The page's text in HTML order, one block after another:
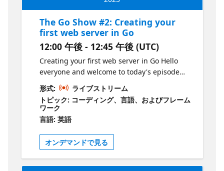
"encoding/json". By the end of this session,
you'll have a solid understanding of how to
work with JSON in Golang. Join Liam
Hampton every other Wednesday for The Go
Show, a bi-weekly webinar on the Microsoft
Reactor YouTube channel. Get your dose of
all things Go in just 30-45 minutes, starting
at 12pm GMT/BST. Explore new releases,
features, and coding techniques with your
host, Liam Hampton, a Microsoft UK Regional
International conference speaker, and Auth0
Ambassador. But that's not all! Liam will also
be joined by guests from the community,
The Go Show #2: Creating your
first web server in Go
12:00 午後 - 12:45 午後 (UTC)
Creating your first web server in Go Hello
everyone and welcome to today's episode
where we'll be creating your first web server
in Go! This session is tailored for new
developers in the tech industry and those
who want to learn about the language. In
library in Go and showcasing the power of
GitHub Copilot, a powerful tool that can help
you write code faster and more efficiently. By
形式:
ライブストリーム
トピック: コーディング、言語、およびフレーム
ワーク
言語: 英語
オンデマンドで見る